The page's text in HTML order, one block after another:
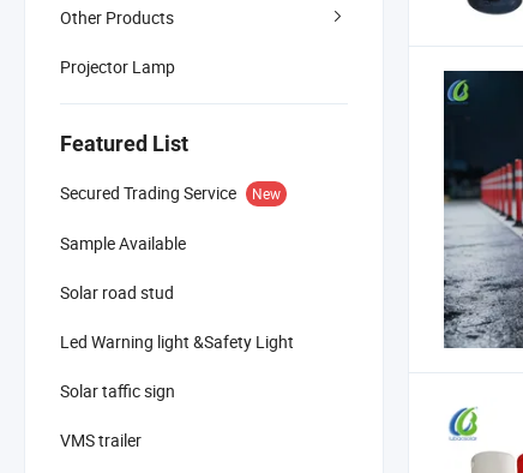
Other Products
Projector Lamp
Featured List
Secured Trading Service New
Sample Available
Solar road stud
Led Warning light &Safety Light
Solar taffic sign
VMS trailer